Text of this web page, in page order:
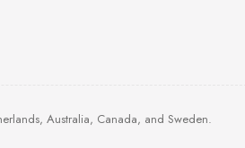
Australia, Canada, and Sweden.